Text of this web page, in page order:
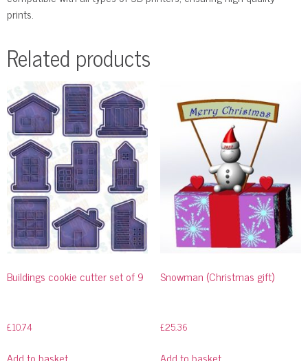
prints.
Related products
Buildings cookie cutter set of 9
£10.74
Snowman (Christmas gift)
£25.36